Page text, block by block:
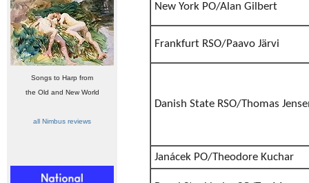
Songs to Harp from
the Old and New World
all Nimbus reviews
New York PO/Alan Gilbert
Frankfurt RSO/Paavo Järvi
Danish State RSO/Thomas
Janácek PO/Theodore Kuchar